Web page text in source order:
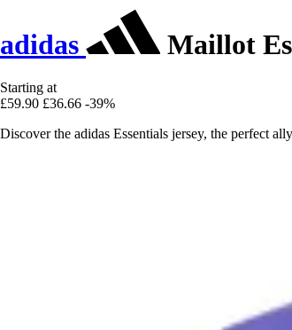
adidas Maillot
Starting at
£59.90 £36.66 -39%
Discover the adidas Essentials jersey, the perfect